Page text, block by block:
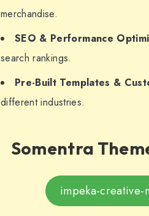
merchandise.
SEO & Performance
search rankings.
Pre-Built Templates &
different industries.
Somentra
impeka-